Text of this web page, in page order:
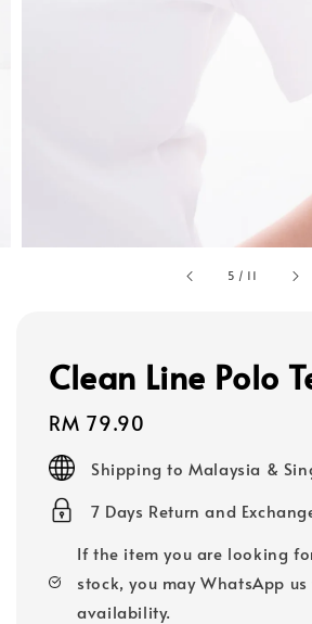
5 / 11
Clean Line Polo
Regular
price
RM 79.90
Shipping to Malaysia &
7 Days Return and
If the item you are looking
stock, you may WhatsApp
availability.